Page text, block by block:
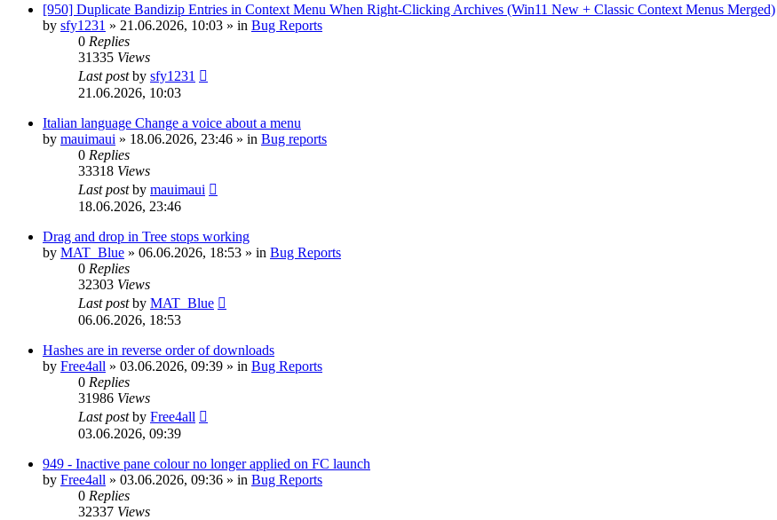
[950] Duplicate Bandizip Entries in Context Menu When Right-Clicking Archives (Win11 New + Classic Context Menus Merged)
by sfy1231 » 21.06.2026, 10:03 » in Bug Reports
0 Replies
31335 Views
Last postby sfy1231
21.06.2026, 10:03
Italian language Change a voice about a menu
by mauimaui » 18.06.2026, 23:46 » in Bug reports
0 Replies
33318 Views
Last postby mauimaui
18.06.2026, 23:46
Drag and drop in Tree stops working
by MAT_Blue » 06.06.2026, 18:53 » in Bug Reports
0 Replies
32303 Views
Last postby MAT_Blue
06.06.2026, 18:53
Hashes are in reverse order of downloads
by Free4all » 03.06.2026, 09:39 » in Bug Reports
0 Replies
31986 Views
Last postby Free4all
03.06.2026, 09:39
949 - Inactive pane colour no longer applied on FC launch
by Free4all » 03.06.2026, 09:36 » in Bug Reports
0 Replies
32337 Views